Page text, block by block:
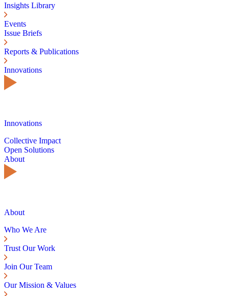
Insights Library
Events
Issue Briefs
Reports & Publications
Innovations
Innovations
Collective Impact
Open Solutions
About
About
Who We Are
Trust Our Work
Join Our Team
Our Mission & Values